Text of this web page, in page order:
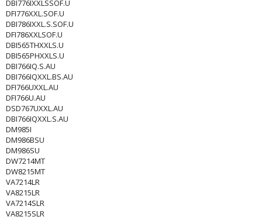
DBI776IXXLSSOF.U
DFI776XXL.SOF.U
DBI786IXXL.S.SOF.U
DFI786XXLSOF.U
DBI565THXXLS.U
DBI565PHXXLS.U
DBI766IQ.S.AU
DBI766IQXXL.BS.AU
DFI766UXXL.AU
DFI766U.AU
DSD767UXXL.AU
DBI766IQXXL.S.AU
DM985I
DM986BSU
DM986SU
DW7214MT
DW8215MT
VA7214LR
VA8215LR
VA7214SLR
VA8215SLR